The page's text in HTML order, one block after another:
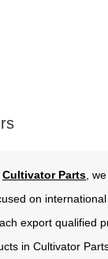
Cultivator Parts ,
on
export qualified
in Cultivator